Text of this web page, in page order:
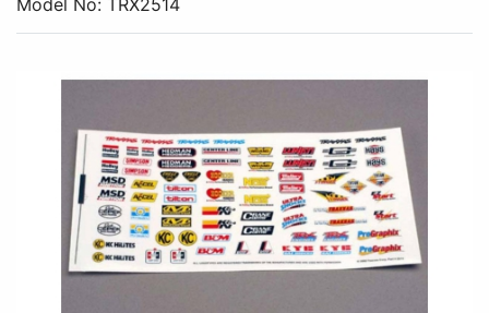
Model No: TRX2514